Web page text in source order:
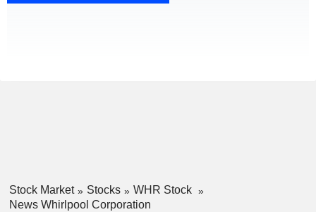
Stock Market Stocks
WHR Stock
News Whirlpool Corporation